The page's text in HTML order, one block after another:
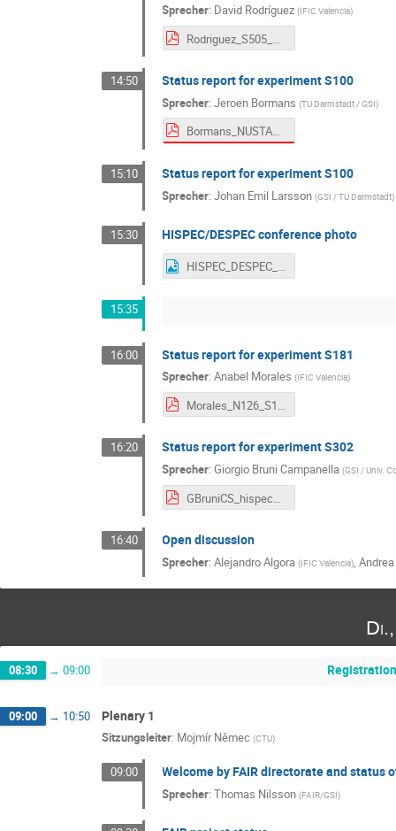
Sprecher: David Rodríguez (IFIC Valencia)
14:50 Status report for experiment S100
Sprecher:Jeroen Bormans (TU Darmstadt / GSI)
Bormans_NUSTAR_WEEK_2025_S100_analysis_report.pdf
15:10 Status report for experiment S100
Sprecher:Johan Emil Larsson (GSI / TU Darmstadt)
15:30 HISPEC/DESPEC conference photo
HISPEC_DESPEC_NW2025
15:35
16:00 Status report for experiment S181
Sprecher:Anabel Morales (IFIC Valencia)
Morales_N126_S181_HDColl_Sep25.pdf
16:20 Status report for experiment S302
Sprecher:Giorgio Bruni Campanella (GSI / Univ.
GBruniCS_hispec_despec_update_final_10_25.pdf
16:40 Open discussion
Sprecher:Alejandro Algora (IFIC Valencia),
08:30 → 09:00 Registration
09:00 → 10:50 Plenary 1
Sitzungsleiter: Mojmír Němec (CTU)
09:00 Welcome by FAIR directorate and status
Sprecher:Thomas Nilsson (FAIR/GSI)